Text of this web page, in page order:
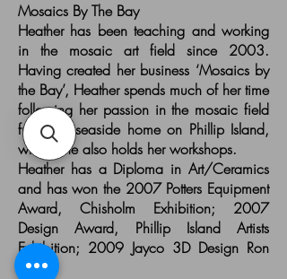
Mosaics By The Bay
Heather has been teaching and working
in the mosaic art field since 2003.
Having created her business ‘Mosaics by
the Bay’, Heather spends much of her time
following her passion in the mosaic field
from her seaside home on Phillip Island,
where she also holds her workshops.
Heather has a Diploma in Art/Ceramics
and has won the 2007 Potters Equipment
Award, Chisholm Exhibition; 2007
Design Award, Phillip Island Artists
Exhibition; 2009 Jayco 3D Design Ron
Rado.